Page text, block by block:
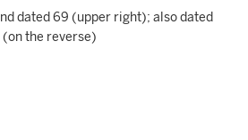
dated 69 (upper right); also dated
the reverse)